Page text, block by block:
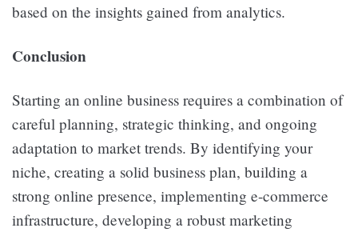
based on the insights gained from analytics.
Conclusion
Starting an online business requires a combination of
careful planning, strategic thinking, and ongoing
adaptation to market trends. By identifying your
niche, creating a solid business plan, building a
strong online presence, implementing e-commerce
infrastructure, developing a robust marketing